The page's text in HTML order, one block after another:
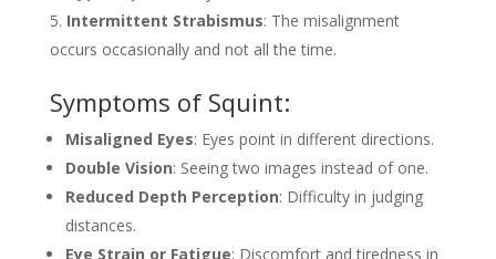
Intermittent Strabismus: The misalignment
occurs occasionally and not all the time.
Symptoms of Squint:
Misaligned Eyes: Eyes point in different directions.
Double Vision: Seeing two images instead of one.
Reduced Depth Perception: Difficulty in judging
distances.
Eye Strain or Fatigue: Discomfort and tiredness in